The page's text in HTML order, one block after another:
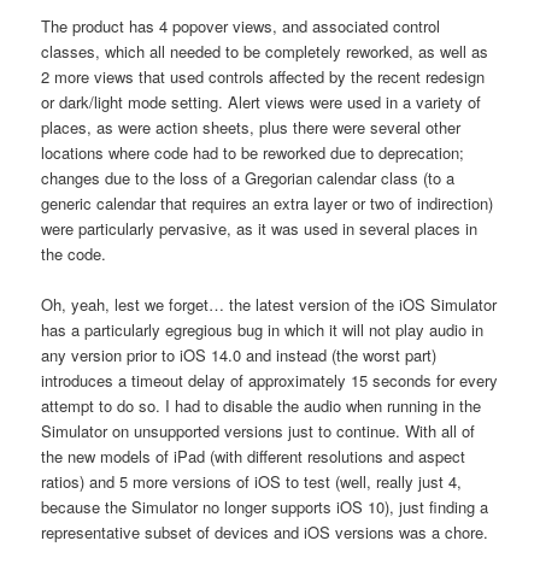
The product has 4 popover views, and associated control
classes, which all needed to be completely reworked, as well as
2 more views that used controls affected by the recent redesign
or dark/light mode setting. Alert views were used in a variety of
places, as were action sheets, plus there were several other
locations where code had to be reworked due to deprecation;
changes due to the loss of a Gregorian calendar class (to a
generic calendar that requires an extra layer or two of indirection)
were particularly pervasive, as it was used in several places in
the code.
Oh, yeah, lest we forget… the latest version of the iOS Simulator
has a particularly egregious bug in which it will not play audio in
any version prior to iOS 14.0 and instead (the worst part)
introduces a timeout delay of approximately 15 seconds for every
attempt to do so. I had to disable the audio when running in the
Simulator on unsupported versions just to continue. With all of
the new models of iPad (with different resolutions and aspect
ratios) and 5 more versions of iOS to test (well, really just 4,
because the Simulator no longer supports iOS 10), just finding a
representative subset of devices and iOS versions was a chore.